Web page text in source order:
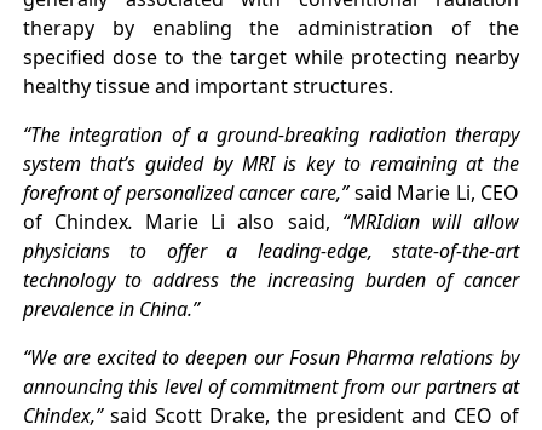
therapy by enabling the administration of the
specified dose to the target while protecting nearby
healthy tissue and important structures.
“The integration of a ground-breaking radiation therapy
system that’s guided by MRI is key to remaining at the
forefront of personalized cancer care,”said Marie Li, CEO
of Chindex. Marie Li also said, “MRIdian will allow
physicians to offer a leading-edge, state-of-the-art
technology to address the increasing burden of cancer
prevalence in China.”
“We are excited to deepen our Fosun Pharma relations by
announcing this level of commitment from our partners at
Chindex,”said Scott Drake, the president and CEO of